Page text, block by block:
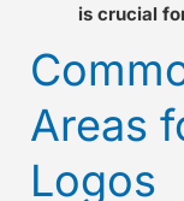
is crucial
Areas
Logos